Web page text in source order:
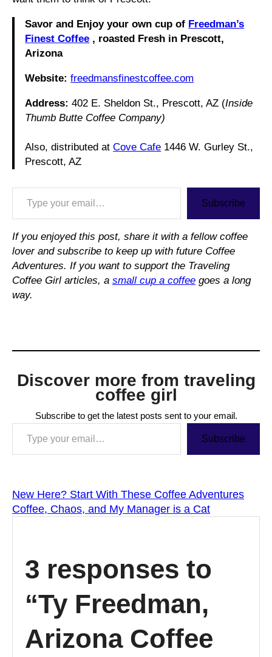
Savor and Enjoy your own cup of Freedman’s
Finest Coffee , roasted Fresh in Prescott,
Arizona
Website:freedmansfinestcoffee.com
Address:402 E. Sheldon St., Prescott, AZ (Inside
Thumb Butte Coffee Company)
Also, distributed atCove Cafe 1446 W. Gurley St.,
Prescott, AZ
Type your email…
Subscribe
If you enjoyed this post, share it with a fellow coffee
lover and subscribe to keep up with future Coffee
Adventures. If you want to support the Traveling
Coffee Girl articles, a small cup a coffee goes a long
way.
Discover more from traveling
coffee girl
Subscribe to get the latest posts sent to your email.
Type your email…
Subscribe
New Here? Start With These Coffee Adventures
Coffee, Chaos, and My Manager is a Cat
3 responses to
“Ty Freedman,
Arizona Coffee